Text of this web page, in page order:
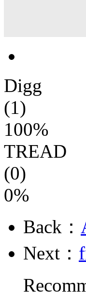
Digg
(1)
100%
TREAD
(0)
0%
Back：
Next：